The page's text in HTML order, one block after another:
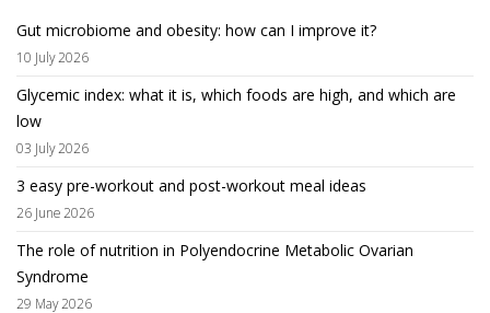
Gut microbiome and obesity: how can I improve it?
10 July 2026
Glycemic index: what it is, which foods are high, and which are
low
03 July 2026
3 easy pre-workout and post-workout meal ideas
26 June 2026
The role of nutrition in Polyendocrine Metabolic Ovarian
Syndrome
29 May 2026